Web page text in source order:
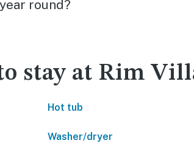
round?
stay at Rim
Hot tub
Washer/dryer